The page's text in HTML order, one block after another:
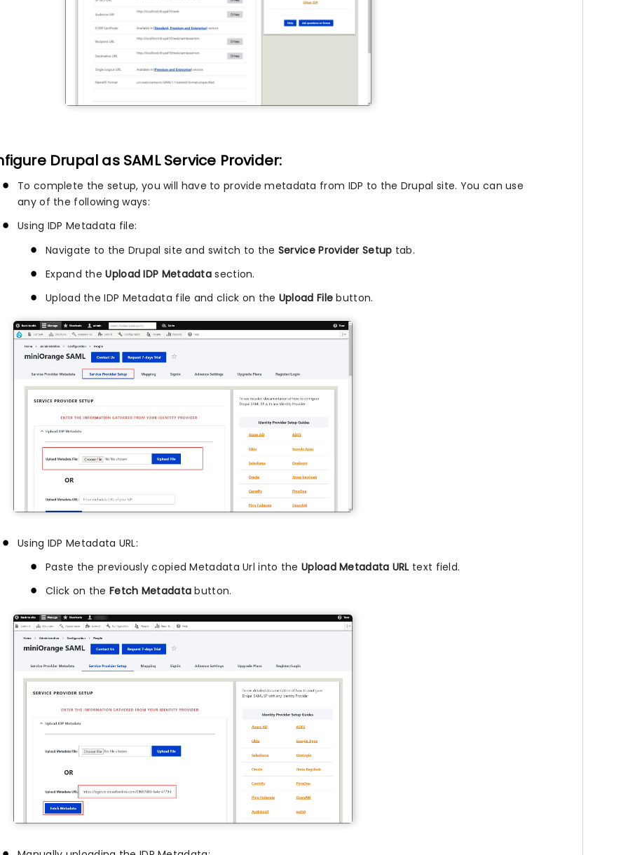
Drupal as SAML Service Provider:
To complete the setup, you will have to provide metadata from IDP to the Drupal site. You can use
any of the following ways:
Using IDP Metadata file:
Navigate to the Drupal site and switch to the Service Provider Setup tab.
Expand theUpload IDP Metadata section.
Upload the IDP Metadata file and click on the Upload File button.
Using IDP Metadata URL:
Paste the previously copied Metadata Url into the Upload Metadata URL text field.
Click on the Fetch Metadata button.